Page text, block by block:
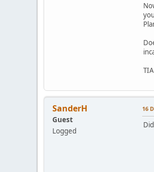
SanderH
Guest
Logged
16